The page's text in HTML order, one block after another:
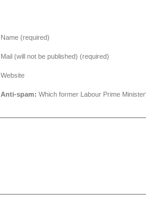
Name (required)
Mail (will not be published) (required)
Website
Anti-spam: Which former Labour Prime